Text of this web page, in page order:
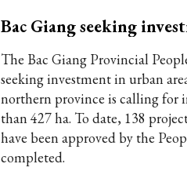
Bac Giang seeking
The Bac Giang Provincial
seeking investment in urban
northern province is calling for
than 427 ha. To date, 138
have been approved by the
completed.